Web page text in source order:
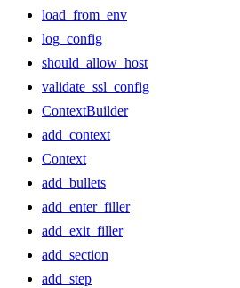
load_from_env
log_config
should_allow_host
validate_ssl_config
ContextBuilder
add_context
Context
add_bullets
add_enter_filler
add_exit_filler
add_section
add_step